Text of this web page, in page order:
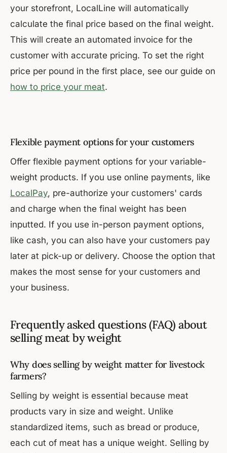
your storefront, LocalLine will automatically
calculate the final price based on the final weight.
This will create an automated invoice for the
customer with accurate pricing. To set the right
price per pound in the first place, see our guide on
how to price your meat.
Flexible payment options for your customers
Offer flexible payment options for your variable-
weight products. If you use online payments, like
LocalPay, pre-authorize your customers' cards
and charge when the final weight has been
inputted. If you use in-person payment options,
like cash, you can also have your customers pay
later at pick-up or delivery. Choose the option that
makes the most sense for your customers and
your business.
Frequently asked questions (FAQ) about
selling meat by weight
Why does selling by weight matter for livestock
farmers?
Selling by weight is essential because meat
products vary in size and weight. Unlike
standardized items, such as bread or produce,
each cut of meat has a unique weight. Selling by